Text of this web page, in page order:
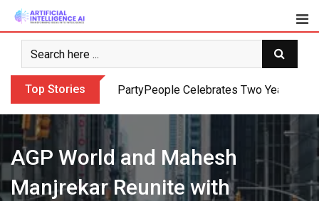
Skip
content
Top Stories PartyPeople Celebrates Two Years of
AGP World and Mahesh
Manjrekar Reunite with